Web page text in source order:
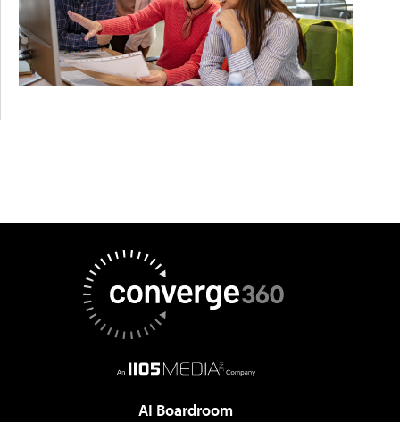
AI Boardroom